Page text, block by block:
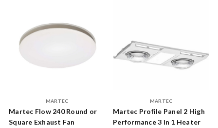
MARTEC
Martec Flow 240 Round or
Square Exhaust Fan
MARTEC
Martec Profile Panel 2 High
Performance 3 in 1 Heater